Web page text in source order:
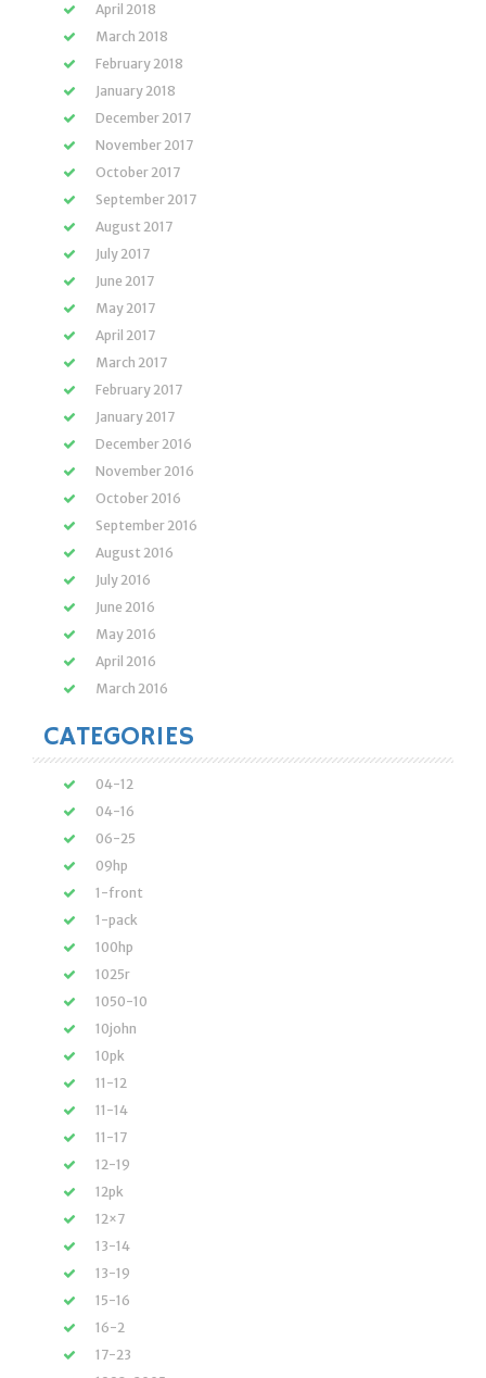
April 2018
March 2018
February 2018
January 2018
December 2017
November 2017
October 2017
September 2017
August 2017
July 2017
June 2017
May 2017
April 2017
March 2017
February 2017
January 2017
December 2016
November 2016
October 2016
September 2016
August 2016
July 2016
June 2016
May 2016
April 2016
March 2016
CATEGORIES
04-12
04-16
06-25
09hp
1-front
1-pack
100hp
1025r
1050-10
10john
10pk
11-12
11-14
11-17
12-19
12pk
12×7
13-14
13-19
15-16
16-2
17-23